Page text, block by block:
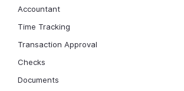
Accountant
Time Tracking
Transaction Approval
Checks
Documents